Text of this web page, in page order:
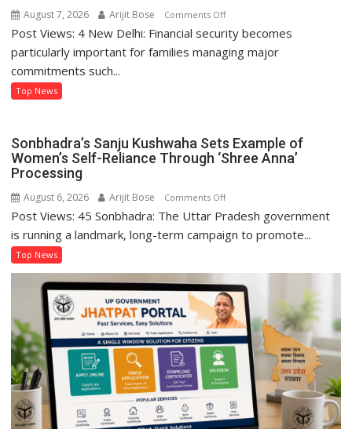
August 7, 2026 Arijit Bose Comments Offon
ICICI
Prudential
Protection
Post Views: 4 New Delhi: Financial security becomes
particularly important for families managing major
commitments such...
Top News
Sonbhadra’s Sanju Kushwaha Sets Example of
Women’s Self-Reliance Through ‘Shree Anna’
Processing
August 6, 2026 Arijit Bose Comments Offon
Sonbhadra’s
Sanju
Example
of
Women’s
Self-
Reliance
Through
‘Shree
Anna’
Processing
Post Views: 45 Sonbhadra: The Uttar Pradesh government
is running a landmark, long-term campaign to promote...
Top News